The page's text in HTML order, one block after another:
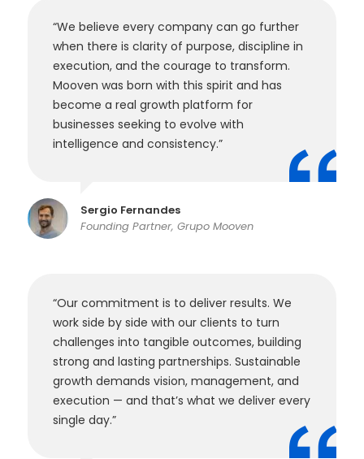
“We believe every company can go further
when there is clarity of purpose, discipline in
execution, and the courage to transform.
Mooven was born with this spirit and has
become a real growth platform for
businesses seeking to evolve with
intelligence and consistency.”
Sergio Fernandes
Founding Partner, Grupo Mooven
“Our commitment is to deliver results. We
work side by side with our clients to turn
challenges into tangible outcomes, building
strong and lasting partnerships. Sustainable
growth demands vision, management, and
execution — and that’s what we deliver every
single day.”